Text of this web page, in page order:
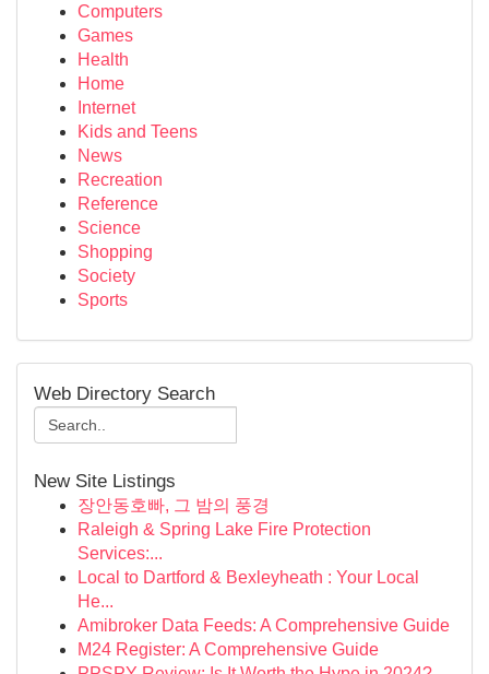
Computers
Games
Health
Home
Internet
Kids and Teens
News
Recreation
Reference
Science
Shopping
Society
Sports
Web Directory Search
New Site Listings
장안동호빠, 그 밤의 풍경
Raleigh & Spring Lake Fire Protection
Services:...
Local to Dartford & Bexleyheath : Your Local
He...
Amibroker Data Feeds: A Comprehensive Guide
M24 Register: A Comprehensive Guide